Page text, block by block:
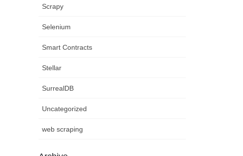
Scrapy
Selenium
Smart Contracts
Stellar
SurrealDB
Uncategorized
web scraping